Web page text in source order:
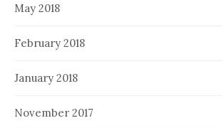
May 2018
February 2018
January 2018
November 2017